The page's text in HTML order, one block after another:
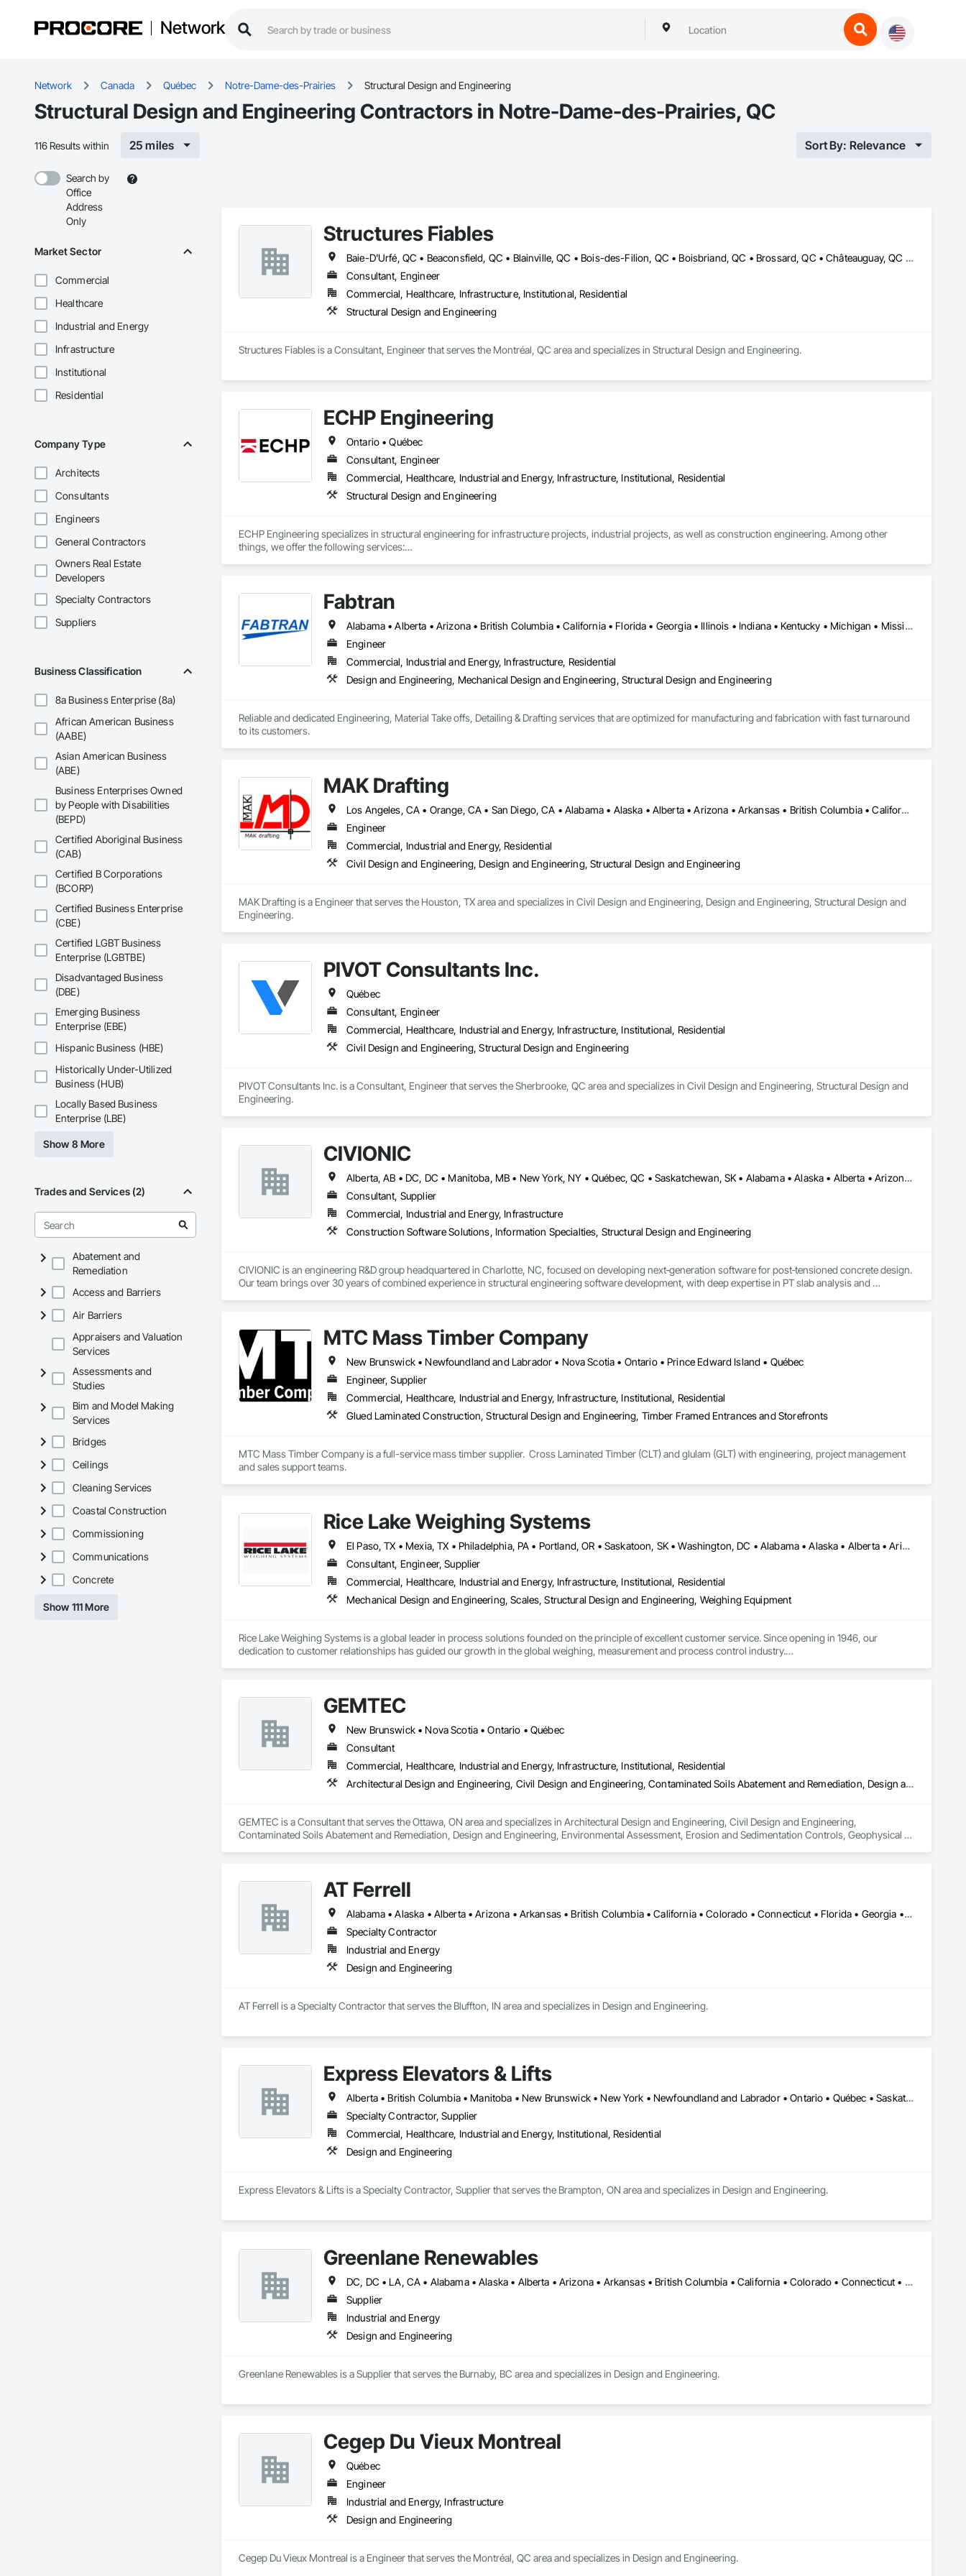
Network
Network Canada Québec Notre-Dame-des-Prairies Structural Design and Engineering
Structural Design and Engineering Contractors in Notre-Dame-des-Prairies, QC
116 Results within 25 miles Sort By: Relevance
Search by
Office
Address
Only
Market Sector
Commercial
Healthcare
Industrial and Energy
Infrastructure
Institutional
Residential
Company Type
Architects
Consultants
Engineers
General Contractors
Owners Real Estate
Developers
Specialty Contractors
Suppliers
Business Classification
8a Business Enterprise (8a)
African American Business
(AABE)
Asian American Business
(ABE)
Business Enterprises Owned
by People with Disabilities
(BEPD)
Certified Aboriginal Business
(CAB)
Certified B Corporations
(BCORP)
Certified Business Enterprise
(CBE)
Certified LGBT Business
Enterprise (LGBTBE)
Disadvantaged Business
(DBE)
Emerging Business
Enterprise (EBE)
Hispanic Business (HBE)
Historically Under-Utilized
Business (HUB)
Locally Based Business
Enterprise (LBE)
Show 8 More
Trades and Services (2)
Abatement and
Remediation
Access and Barriers
Air Barriers
Appraisers and Valuation
Services
Assessments and
Studies
Bim and Model Making
Services
Bridges
Ceilings
Cleaning Services
Coastal Construction
Commissioning
Communications
Concrete
Show 111 More
Structures Fiables
Baie-D'Urfé, QC • Beaconsfield, QC • Blainville, QC • Bois-des-Filion, QC • Boisbriand, QC • Brossard, QC • Châteauguay, QC • Dollard-des Ormeaux, QC • Dorval, QC • Hudson, QC • Kirkland, QC • L'Île-Dorval, QC • La Prairie, QC • Laval, QC • Longueuil, QC • Montréal, QC • Montréal-Est, QC • Montréal-Ouest, QC • Notre-Dame-de-l'Île-Perrot, QC • Notre-Dame-des-Prairies, QC • Pincourt, QC • Pointe-Claire, QC • Senneville, QC • St-Constant, QC • St-Eustache, QC • St-Lambert, QC • Ste-Thérèse, QC • Ste-Thérèse-de-Blainville, QC • Terrebonne, QC • Vaudreuil-Dorion, QC
Consultant, Engineer
Commercial, Healthcare, Infrastructure, Institutional, Residential
Structural Design and Engineering
Structures Fiables is a Consultant, Engineer that serves the Montréal, QC area and specializes in Structural Design and Engineering.
ECHP Engineering
Ontario • Québec
Consultant, Engineer
Commercial, Healthcare, Industrial and Energy, Infrastructure, Institutional, Residential
Structural Design and Engineering
ECHP Engineering specializes in structural engineering for infrastructure projects, industrial projects, as well as construction engineering. Among other
things, we offer the following services:
Structural design and analysis (steel, concrete, and wood)
Construction engineering and design of temporary structures, including shoring, formwork, and crane platforms
Seismic design of heavy equipment to ensure stability in the event of an earthquake
Fabtran
Alabama • Alberta • Arizona • British Columbia • California • Florida • Georgia • Illinois • Indiana • Kentucky • Michigan • Mississippi • Nevada • New Mexico • New York • North Carolina • Ohio • Oklahoma • Ontario • Oregon • Pennsylvania • Québec • South Carolina • Tennessee • Texas • Virginia • Washington • Wisconsin
Engineer
Commercial, Industrial and Energy, Infrastructure, Residential
Design and Engineering, Mechanical Design and Engineering, Structural Design and Engineering
Reliable and dedicated Engineering, Material Take offs, Detailing & Drafting services that are optimized for manufacturing and fabrication with fast turnaround
to its customers.
MAK Drafting
Los Angeles, CA • Orange, CA • San Diego, CA • Alabama • Alaska • Alberta • Arizona • Arkansas • British Columbia • California • Colorado • Connecticut • Delaware • District of Columbia • Florida • Georgia • Hawaii • Idaho • Illinois • Indiana • Iowa • Kansas • Kentucky • Louisiana • Maine • Manitoba • Maryland • Massachusetts • Michigan • Minnesota • Mississippi • Missouri • Montana • Nebraska • Nevada • New Brunswick • New Hampshire • New Jersey • New Mexico • New York • Newfoundland and Labrador • North Carolina • North Dakota • Nova Scotia • Nunavut • Ohio • Oklahoma • Ontario • Oregon • Pennsylvania • Prince Edward Island • Québec • Rhode Island • Saskatchewan • South Carolina • South Dakota • Tennessee • Texas • Utah • Vermont • Virginia • Washington • West Virginia • Wisconsin • Wyoming
Engineer
Commercial, Industrial and Energy, Residential
Civil Design and Engineering, Design and Engineering, Structural Design and Engineering
MAK Drafting is a Engineer that serves the Houston, TX area and specializes in Civil Design and Engineering, Design and Engineering, Structural Design and
Engineering.
PIVOT Consultants Inc.
Québec
Consultant, Engineer
Commercial, Healthcare, Industrial and Energy, Infrastructure, Institutional, Residential
Civil Design and Engineering, Structural Design and Engineering
PIVOT Consultants Inc. is a Consultant, Engineer that serves the Sherbrooke, QC area and specializes in Civil Design and Engineering, Structural Design and
Engineering.
CIVIONIC
Alberta, AB • DC, DC • Manitoba, MB • New York, NY • Québec, QC • Saskatchewan, SK • Alabama • Alaska • Alberta • Arizona • Arkansas • British Columbia • California • Colorado • Connecticut • Delaware • Florida • Georgia • Hawaii • Idaho • Illinois • Indiana • Iowa • Kansas • Kentucky • Louisiana • Maine • Manitoba • Maryland • Massachusetts • Michigan • Minnesota • Mississippi • Missouri • Montana • Nebraska • Nevada • New Brunswick • New Hampshire • New Jersey • New Mexico • New York • Newfoundland and Labrador • North Carolina • North Dakota • Nova Scotia • Ohio • Oklahoma • Ontario • Oregon • Pennsylvania • Prince Edward Island • Québec • Rhode Island • Saskatchewan • South Carolina • South Dakota • Tennessee • Texas • Utah • Vermont • Virginia • Washington • West Virginia • Wisconsin • Wyoming
Consultant, Supplier
Commercial, Industrial and Energy, Infrastructure
Construction Software Solutions, Information Specialties, Structural Design and Engineering
CIVIONIC is an engineering R&D group headquartered in Charlotte, NC, focused on developing next‑generation software for post‑tensioned concrete design.
Our team brings over 30 years of combined experience in structural engineering software development, with deep expertise in PT slab analysis and
modern, reliable, and transparent tools that support engineers, contractors, and delegated design teams across all 50 U.S. states and Canada.
MTC Mass Timber Company
New Brunswick • Newfoundland and Labrador • Nova Scotia • Ontario • Prince Edward Island • Québec
Engineer, Supplier
Commercial, Healthcare, Industrial and Energy, Infrastructure, Institutional, Residential
Glued Laminated Construction, Structural Design and Engineering, Timber Framed Entrances and Storefronts
MTC Mass Timber Company is a full-service mass timber supplier.  Cross Laminated Timber (CLT) and glulam (GLT) with engineering, project management
and sales support teams.
Rice Lake Weighing Systems
El Paso, TX • Mexia, TX • Philadelphia, PA • Portland, OR • Saskatoon, SK • Washington, DC • Alabama • Alaska • Alberta • Arizona • Arkansas • British Columbia • California • Colorado • Connecticut • Delaware • Georgia • Hawaii • Idaho • Illinois • Indiana • Iowa • Kansas • Kentucky • Louisiana • Maine • Manitoba • Maryland • Massachusetts • Michigan • Minnesota • Mississippi • Missouri • Montana • Nebraska • Nevada • New Brunswick • New Hampshire • New Jersey • New Mexico • New York • Newfoundland and Labrador • North Carolina • North Dakota • Northwest Territories • Nova Scotia • Nunavut • Ohio • Oklahoma • Ontario • Oregon • Pennsylvania • Prince Edward Island • Québec • Rhode Island • Saskatchewan • South Carolina • South Dakota • Tennessee • Texas • Utah • Vermont • Virginia • Washington • West Virginia • Wisconsin • Wyoming
Consultant, Engineer, Supplier
Commercial, Healthcare, Industrial and Energy, Infrastructure, Institutional, Residential
Mechanical Design and Engineering, Scales, Structural Design and Engineering, Weighing Equipment
Rice Lake Weighing Systems is a global leader in process solutions founded on the principle of excellent customer service. Since opening in 1946, our
dedication to customer relationships has guided our growth in the global weighing, measurement and process control industry.
and customized solutions.GEMTEC
New Brunswick • Nova Scotia • Ontario • Québec
Consultant
Commercial, Healthcare, Industrial and Energy, Infrastructure, Institutional, Residential
Architectural Design and Engineering, Civil Design and Engineering, Contaminated Soils Abatement and Remediation, Design and Engineering, Environmental Assessment, Erosion and Sedimentation Controls, Geophysical Investigations, Structural Design and Engineering, Wetlands
GEMTEC is a Consultant that serves the Ottawa, ON area and specializes in Architectural Design and Engineering, Civil Design and Engineering,
Contaminated Soils Abatement and Remediation, Design and Engineering, Environmental Assessment, Erosion and Sedimentation Controls, Geophysical
AT Ferrell
Alabama • Alaska • Alberta • Arizona • Arkansas • British Columbia • California • Colorado • Connecticut • Florida • Georgia • Hawaii • Idaho • Illinois • Indiana • Iowa • Kansas • Kentucky • Louisiana • Maine • Manitoba • Maryland • Massachusetts • Michigan • Minnesota • Mississippi • Missouri • Montana • Nebraska • Nevada • New Brunswick • New Hampshire • New Jersey • New Mexico • New York • Newfoundland and Labrador • North Carolina • North Dakota • Northwest Territories • Nova Scotia • Ohio • Oklahoma • Ontario • Oregon • Pennsylvania • Prince Edward Island • Québec • Rhode Island • Saskatchewan • South Carolina • South Dakota • Tennessee • Texas • Utah • Vermont • Virginia • Washington • West Virginia • Wisconsin • Wyoming
Specialty Contractor
Industrial and Energy
Design and Engineering
AT Ferrell is a Specialty Contractor that serves the Bluffton, IN area and specializes in Design and Engineering.
Express Elevators & Lifts
Alberta • British Columbia • Manitoba • New Brunswick • New York • Newfoundland and Labrador • Ontario • Québec • Saskatchewan
Specialty Contractor, Supplier
Commercial, Healthcare, Industrial and Energy, Institutional, Residential
Design and Engineering
Express Elevators & Lifts is a Specialty Contractor, Supplier that serves the Brampton, ON area and specializes in Design and Engineering.
Greenlane Renewables
DC, DC • LA, CA • Alabama • Alaska • Alberta • Arizona • Arkansas • British Columbia • California • Colorado • Connecticut • Delaware • Florida • Georgia • Hawaii • Idaho • Illinois • Indiana • Iowa • Kansas • Kentucky • Maine • Manitoba • Maryland • Massachusetts • Michigan • Minnesota • Mississippi • Missouri • Montana • Nebraska • Nevada • New Brunswick • New Hampshire • New Jersey • New Mexico • New York • Newfoundland and Labrador • North Carolina • North Dakota • Northwest Territories • Nova Scotia • Ohio • Oklahoma • Ontario • Oregon • Pennsylvania • Québec • Rhode Island • Saskatchewan • South Carolina • South Dakota • Tennessee • Texas • Utah • Vermont • Virginia • Washington • West Virginia • Wisconsin • Wyoming
Supplier
Industrial and Energy
Design and Engineering
Greenlane Renewables is a Supplier that serves the Burnaby, BC area and specializes in Design and Engineering.
Cegep Du Vieux Montreal
Québec
Engineer
Industrial and Energy, Infrastructure
Design and Engineering
Cegep Du Vieux Montreal is a Engineer that serves the Montréal, QC area and specializes in Design and Engineering.